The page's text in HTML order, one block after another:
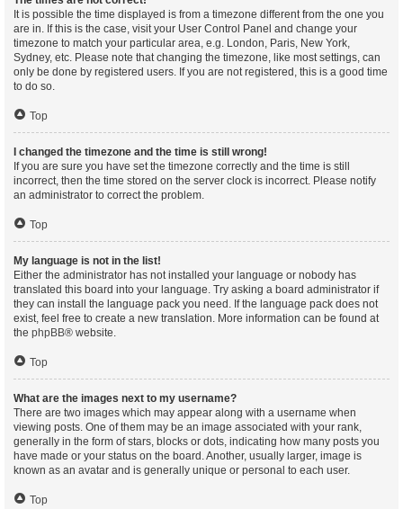
It is possible the time displayed is from a timezone different from the one you
are in. If this is the case, visit your User Control Panel and change your
timezone to match your particular area, e.g. London, Paris, New York,
Sydney, etc. Please note that changing the timezone, like most settings, can
only be done by registered users. If you are not registered, this is a good time
to do so.
Top
I changed the timezone and the time is still wrong!
If you are sure you have set the timezone correctly and the time is still
incorrect, then the time stored on the server clock is incorrect. Please notify
an administrator to correct the problem.
Top
My language is not in the list!
Either the administrator has not installed your language or nobody has
translated this board into your language. Try asking a board administrator if
they can install the language pack you need. If the language pack does not
exist, feel free to create a new translation. More information can be found at
the phpBB® website.
Top
What are the images next to my username?
There are two images which may appear along with a username when
viewing posts. One of them may be an image associated with your rank,
generally in the form of stars, blocks or dots, indicating how many posts you
have made or your status on the board. Another, usually larger, image is
known as an avatar and is generally unique or personal to each user.
Top